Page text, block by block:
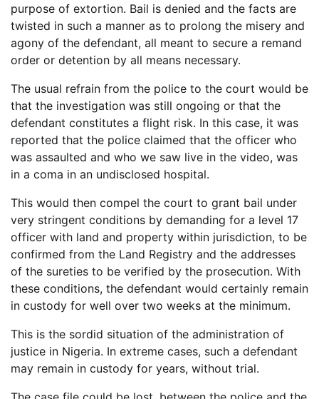
purpose of extortion. Bail is denied and the facts are
twisted in such a manner as to prolong the misery and
agony of the defendant, all meant to secure a remand
order or detention by all means necessary.
The usual refrain from the police to the court would be
that the investigation was still ongoing or that the
defendant constitutes a flight risk. In this case, it was
reported that the police claimed that the officer who
was assaulted and who we saw live in the video, was
in a coma in an undisclosed hospital.
This would then compel the court to grant bail under
very stringent conditions by demanding for a level 17
officer with land and property within jurisdiction, to be
confirmed from the Land Registry and the addresses
of the sureties to be verified by the prosecution. With
these conditions, the defendant would certainly remain
in custody for well over two weeks at the minimum.
This is the sordid situation of the administration of
justice in Nigeria. In extreme cases, such a defendant
may remain in custody for years, without trial.